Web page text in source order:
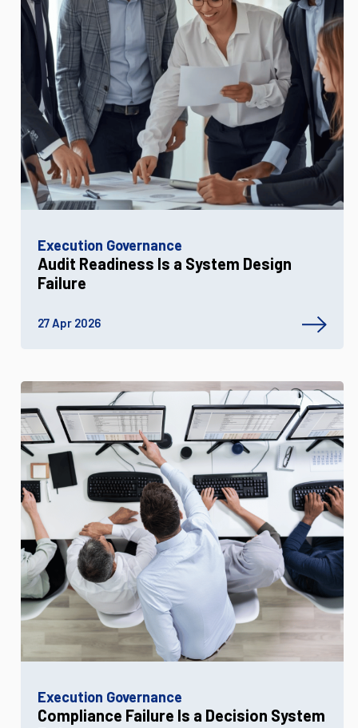
Execution Governance
Audit Readiness Is a System Design
Failure
27 Apr 2026
Execution Governance
Compliance Failure Is a Decision System